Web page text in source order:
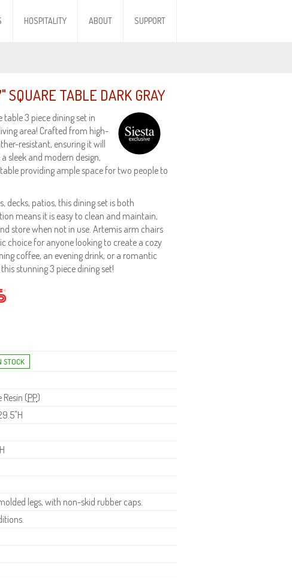
HOSPITALITY ABOUT SUPPORT
TABLE DARK GRAY
3 piece dining set in
area! Crafted from high-
resistant, ensuring it will
sleek and modern design,
providing ample space for two people to
decks, patios, this dining set is both
means it is easy to clean and maintain,
store when not in use. Artemis arm chairs
choice for anyone looking to create a cozy
coffee, an evening drink, or a romantic
stunning 3 piece dining set!
(PP)
legs, with non-skid rubber caps.